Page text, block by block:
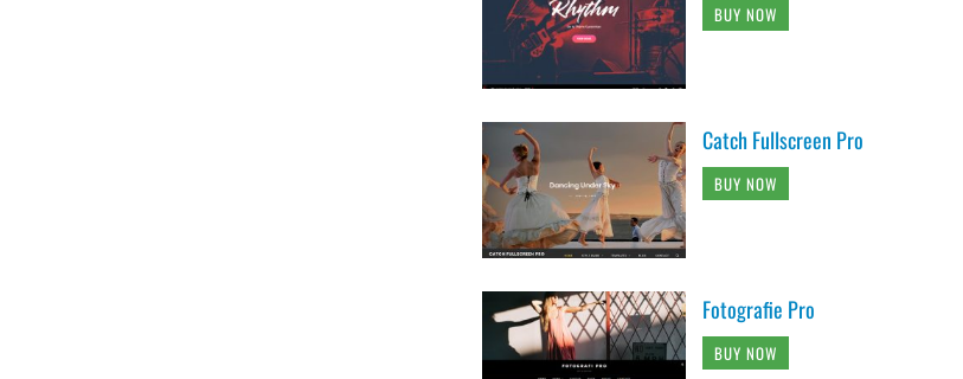
BUY NOW
Catch Fullscreen Pro
BUY NOW
Fotografie Pro
BUY NOW